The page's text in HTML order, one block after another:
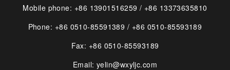
Mobile phone: +86 13901516259 / +86 13373635810
Phone: +86 0510-85591389 / +86 0510-85593189
Fax: +86 0510-85593189
Email: yelin@wxyljc.com